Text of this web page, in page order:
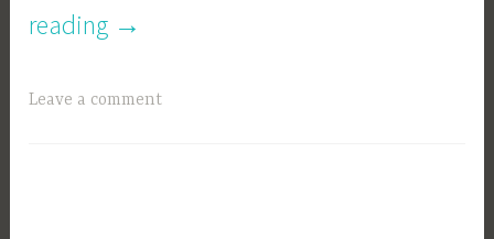
reading “We’re
YouTube!”
→
Leave a comment